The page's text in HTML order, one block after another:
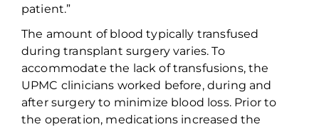
patient.”
The amount of bloodtypically transfused
during transplant surgery varies. To
accommodate the lack of transfusions,the
UPMC clinicians worked before, during and
after surgery to minimize blood loss. Prior to
the operation, medications increased the